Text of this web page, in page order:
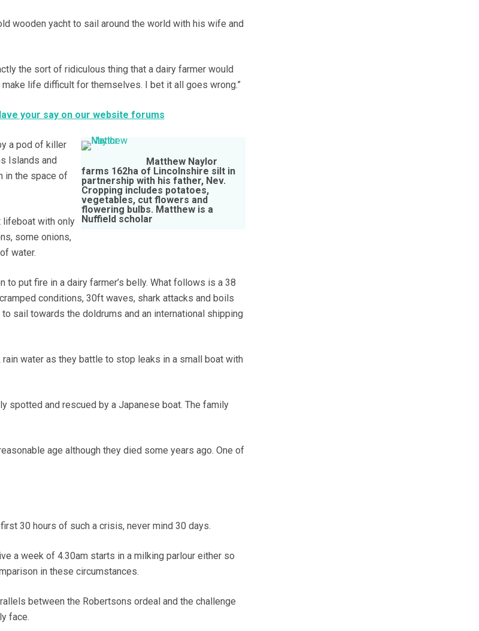
wooden yacht to sail around the world with his wife and
the sort of ridiculous thing that a dairy farmer would
life difficult for themselves. I bet it all goes wrong.”
your say on our website forums
Matthew Naylor
farms 162ha of Lincolnshire silt in
partnership with his father, Nev.
Cropping includes potatoes,
vegetables, cut flowers and
flowering bulbs. Matthew is a
Nuffield scholar
a pod of killer
Islands and
in the space of
lifeboat with only
some onions,
water.
put fire in a dairy farmer’s belly. What follows is a 38
conditions, 30ft waves, shark attacks and boils
sail towards the doldrums and an international shipping
water as they battle to stop leaks in a small boat with
spotted and rescued by a Japanese boat. The family
age although they died some years ago. One of
30 hours of such a crisis, never mind 30 days.
a week of 4.30am starts in a milking parlour either so
in these circumstances.
between the Robertsons ordeal and the challenge
face.